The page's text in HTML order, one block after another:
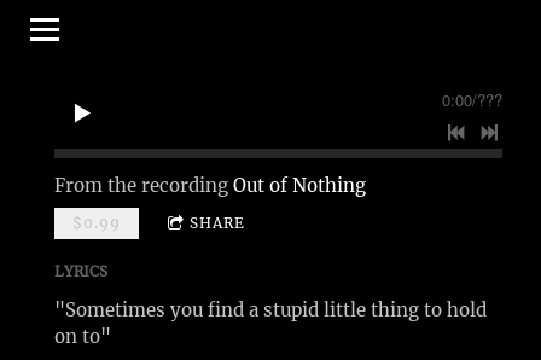
0:00/???
From the recording Out of Nothing
$0.99 SHARE
LYRICS
"Sometimes you find a stupid little thing to hold
on to"